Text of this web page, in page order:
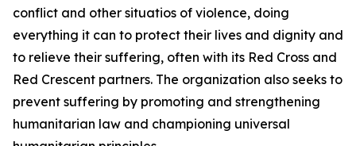
conflict and other situatios of violence, doing
everything it can to protect their lives and dignity and
to relieve their suffering, often with its Red Cross and
Red Crescent partners. The organization also seeks to
prevent suffering by promoting and strengthening
humanitarian law and championing universal